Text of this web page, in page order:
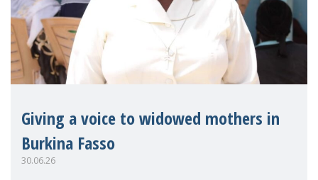
Giving a voice to widowed mothers in
Burkina Fasso
30.06.26